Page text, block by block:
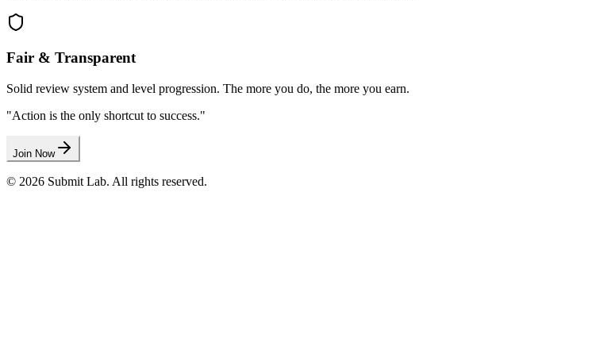
Fair & Transparent
Solid review system and level progression. The more you do, the more you earn.
"Action is the only shortcut to success."
Join Now
© 2026 Submit Lab. All rights reserved.